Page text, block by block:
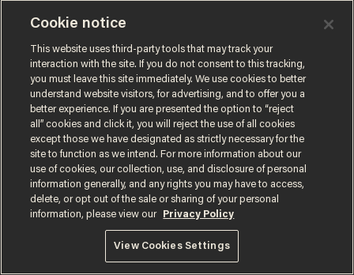
also append other data to the data collected by
Advertisers to create an interest profile of
individual users. Our Privacy Policy does not
cover any use of information that an
Advertiser may collect from you.
Advertisements may be shown via the Sites, on
third-party websites, or on social media
properties. If you do not want to receive some
interest-based advertising, please visit the
Digital Advertising Alliance ("DAA")
Cookie notice
This website uses third-party tools that may track your
interaction with the site. If you do not consent to this tracking,
you must leave this site immediately. We use cookies to better
understand website visitors, for advertising, and to offer you a
better experience. If you are presented the option to “reject
all” cookies and click it, you will reject the use of all cookies
except those we have designated as strictly necessary for the
site to function as we intend. For more information about our
use of cookies, our collection, use, and disclosure of personal
information generally, and any rights you may have to access,
delete, or opt out of the sale or sharing of your personal
information, please view our
Privacy Policy
View Cookies Settings